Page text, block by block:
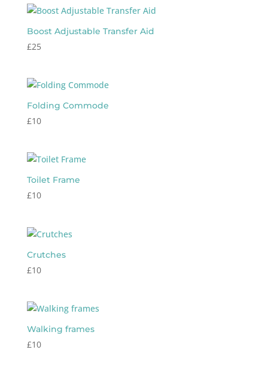
Boost Adjustable Transfer Aid
£25
Folding Commode
£10
Toilet Frame
£10
Crutches
£10
Walking frames
£10